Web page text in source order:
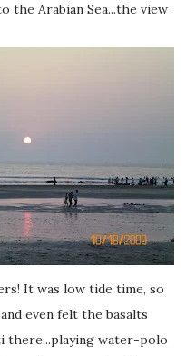
the Arabian Sea...the view
It was low tide time, so
even felt the basalts
there...playing water-polo